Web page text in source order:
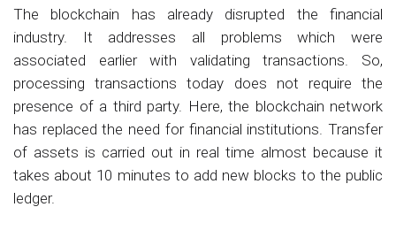
The blockchain has already disrupted the financial
industry. It addresses all problems which were
associated earlier with validating transactions. So,
processing transactions today does not require the
presence of a third party. Here, the blockchain network
has replaced the need for financial institutions. Transfer
of assets is carried out in real time almost because it
takes about 10 minutes to add new blocks to the public
ledger.